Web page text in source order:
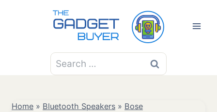
Search
for:
Home » Bluetooth Speakers » Bose